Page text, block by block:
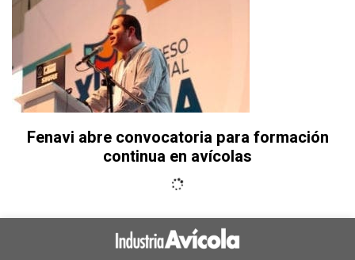
Fenavi abre convocatoria para formación
continua en avícolas